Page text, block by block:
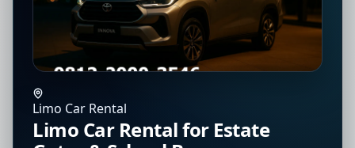
Limo Car Rental
Limo Car Rental for Estate